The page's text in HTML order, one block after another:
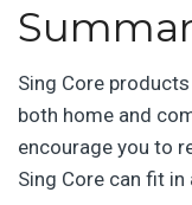
Sing Core
both home and
encourage you to
Sing Core can fit